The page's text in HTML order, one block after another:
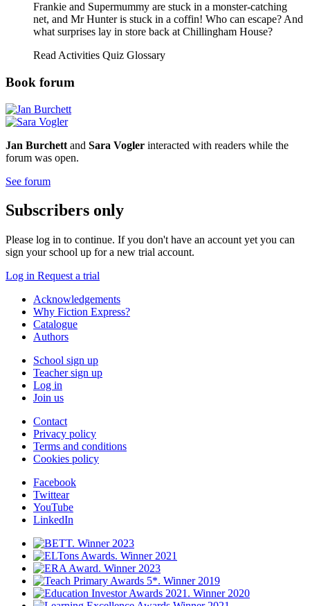
Frankie and Supermummy are stuck in a monster-catching
net, and Mr Hunter is stuck in a coffin! Who can escape? And
what surprises lay in store back at Chillingham House?
Read Activities Quiz Glossary
Book forum
Jan Burchett and Sara Vogler interacted with readers while the
forum was open.
See forum
Subscribers only
Please log in to continue. If you don't have an account yet you can
sign your school up for a new trial account.
Log in Request a trial
Acknowledgements
Why Fiction Express?
Catalogue
Authors
School sign up
Teacher sign up
Log in
Join us
Contact
Privacy policy
Terms and conditions
Cookies policy
Facebook
Twittear
YouTube
LinkedIn